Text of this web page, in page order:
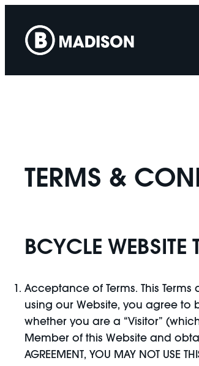
content
TERMS &
BCYCLE
Acceptance of Terms. This
using our Website, you agree
whether you are a “Visitor”
Member of this Website and
AGREEMENT, YOU MAY NOT USE